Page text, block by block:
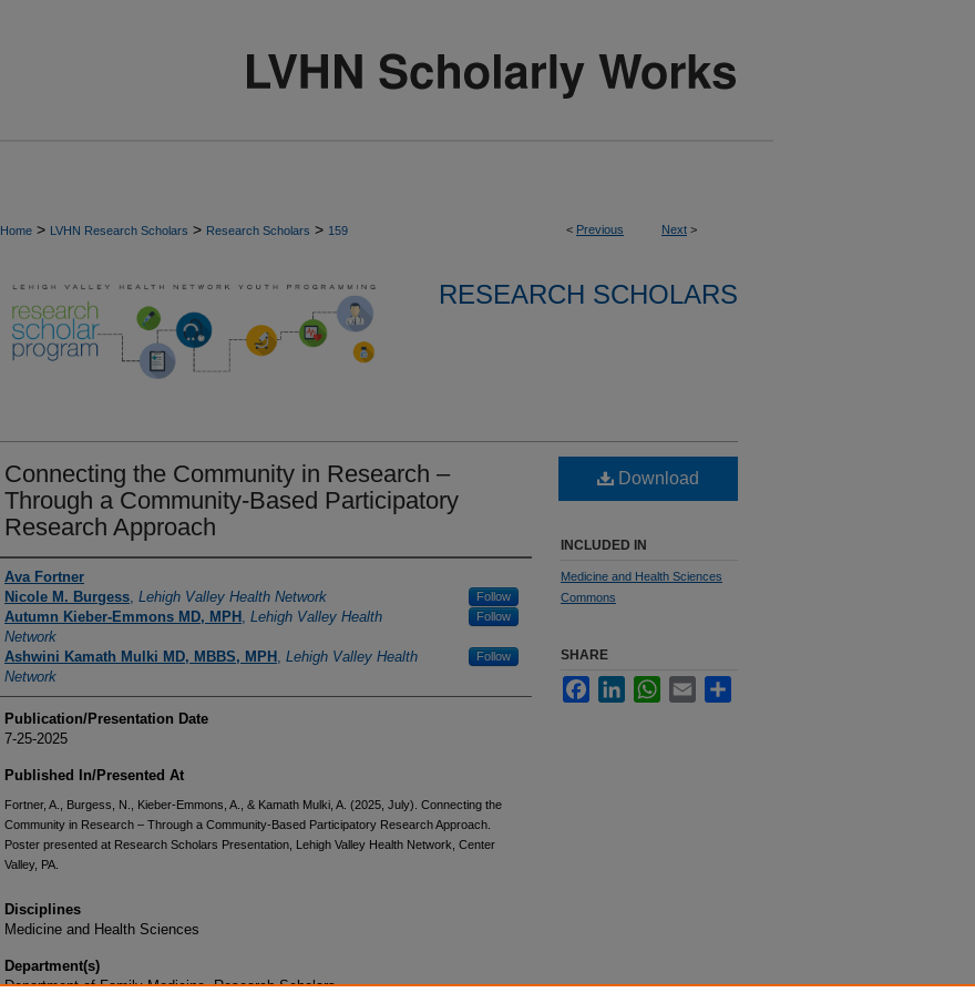
< Previous Next >
Home > LVHN Research Scholars > Research Scholars > 159
RESEARCH SCHOLARS
Connecting the Community in Research –
Through a Community-Based Participatory
Research Approach
Authors
Ava Fortner
Nicole M. Burgess, Lehigh Valley Health Network Follow
Autumn Kieber-Emmons MD, MPH , Lehigh Valley Health
Network
Follow
Ashwini Kamath Mulki MD, MBBS, MPH , Lehigh Valley Health
Network
Follow
Publication/Presentation Date
7-25-2025
Published In/Presented At
Fortner, A., Burgess, N., Kieber-Emmons, A., & Kamath Mulki, A. (2025, July). Connecting the
Community in Research – Through a Community-Based Participatory Research Approach.
Poster presented at Research Scholars Presentation, Lehigh Valley Health Network, Center
Valley, PA.
Disciplines
Medicine and Health Sciences
Department(s)
Department of Family Medicine, Research Scholars
Download
INCLUDED IN
Medicine and Health Sciences
Commons
SHARE
FacebookLinkedInWhatsApp
Email